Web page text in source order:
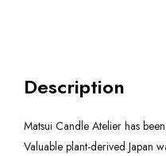
Description
Matsui Candle Atelier has
Valuable plant-derived Japan